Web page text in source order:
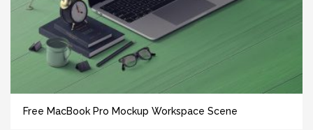
Free MacBook Pro Mockup Workspace Scene